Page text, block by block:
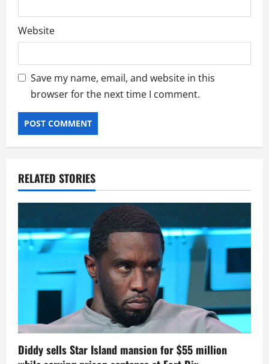
Website
Save my name, email, and website in this
browser for the next time I comment.
RELATED STORIES
Diddy sells Star Island mansion for $55 million